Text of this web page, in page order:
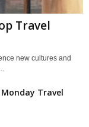
Travel
new cultures and
Travel